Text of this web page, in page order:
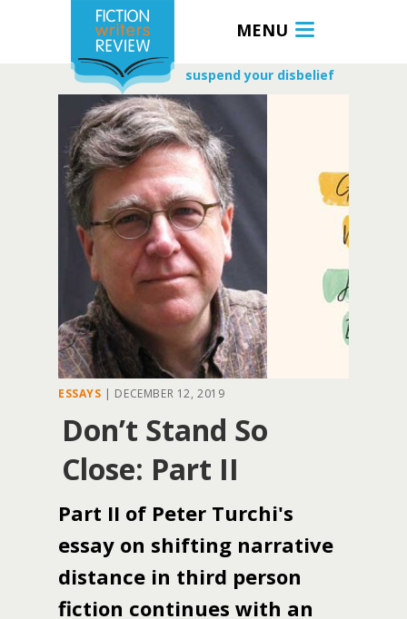
MENU
suspend your disbelief
ESSAYS | DECEMBER 12, 2019
Don’t Stand So
Close: Part II
Part II of Peter Turchi's
essay on shifting narrative
distance in third person
fiction continues with an